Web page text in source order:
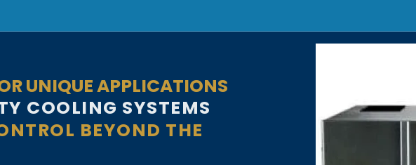
UNIQUE APPLICATIONS
COOLING SYSTEMS
BEYOND THE